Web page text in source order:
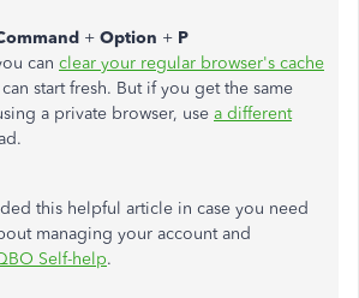
+ Option + P
can clear your regular browser's cache
start fresh. But if you get the same
a private browser, use a different
this helpful article in case you need
managing your account and
Self-help.